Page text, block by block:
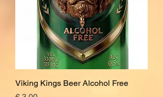
Viking Kings Beer Alcohol Free